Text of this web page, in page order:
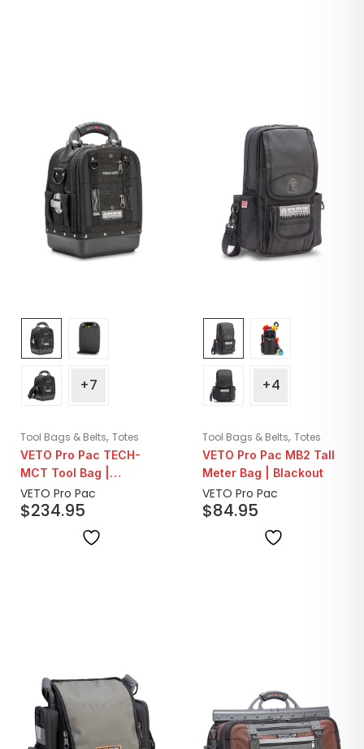
+7
Tool Bags & Belts, Totes
VETO Pro Pac TECH-
MCT Tool Bag |
Blackout
VETO Pro Pac
$234.95
+4
Tool Bags & Belts, Totes
VETO Pro Pac MB2 Tall
Meter Bag | Blackout
VETO Pro Pac
$84.95